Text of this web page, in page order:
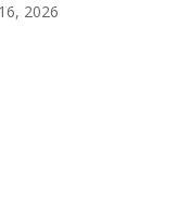
2026